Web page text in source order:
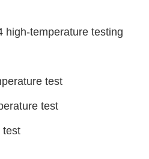
high-temperature testing
test
test
test